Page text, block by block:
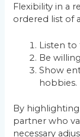
Flexibility in a
ordered list of
Listen to
Be
Show
hobbies.
By
partner who
necessary